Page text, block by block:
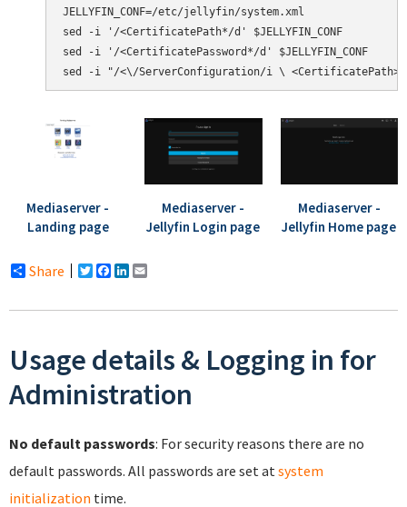
JELLYFIN_CONF=/etc/jellyfin/system.xml
sed -i '/<CertificatePath*/d' $JELLYFIN_CONF
sed -i '/<CertificatePassword*/d' $JELLYFIN_CONF
Mediaserver -
Landing page
Mediaserver -
Jellyfin Login page
Mediaserver -
Jellyfin Home page
Share Twitter
Facebook
LinkedIn
Usage details & Logging in for
Administration
No default passwords: For security reasons there are no
default passwords. All passwords are set at system
initialization time.